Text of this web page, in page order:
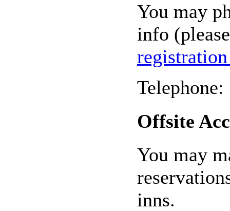
You may
info
Offsite
You may
inns.